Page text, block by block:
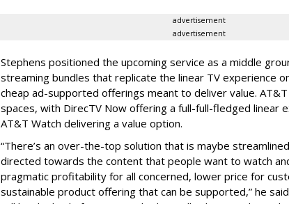
advertisement
advertisement
Stephens positioned the upcoming service as a middle
streaming bundles that replicate the linear TV experience
cheap ad-supported offerings meant to deliver value.
spaces, with DirecTV Now offering a full-full-fledged linear
AT&T Watch delivering a value option.
“There’s an over-the-top solution that is maybe
directed towards the content that people want to watch
pragmatic profitability for all concerned, lower price for
sustainable product offering that can be supported,” he